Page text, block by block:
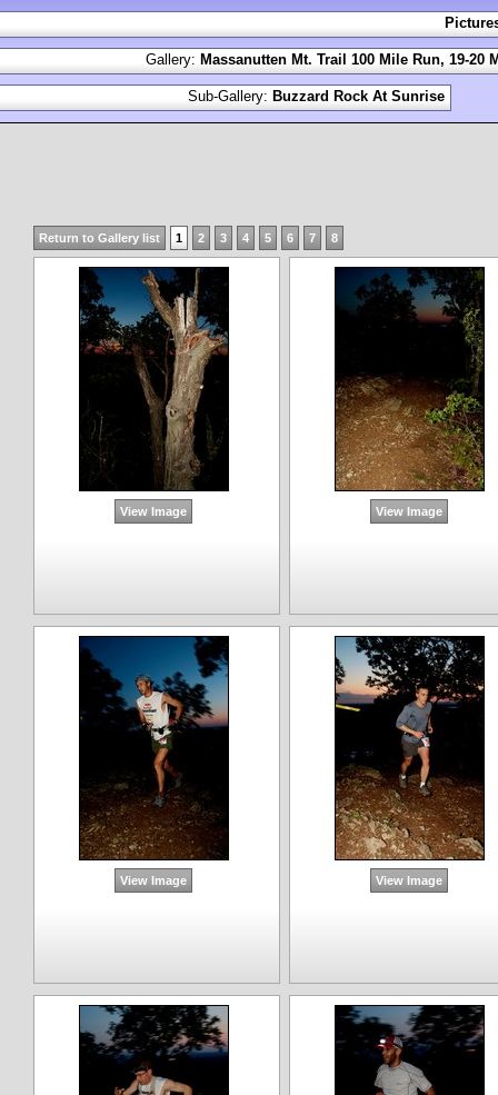
Return to Gallery list 1 2 3 4 5 6 7 8
View Image View Image
View Image View Image
Gallery: Massanutten Mt. Trail 100 Mile Run, 19-20
Sub-Gallery: Buzzard Rock At Sunrise